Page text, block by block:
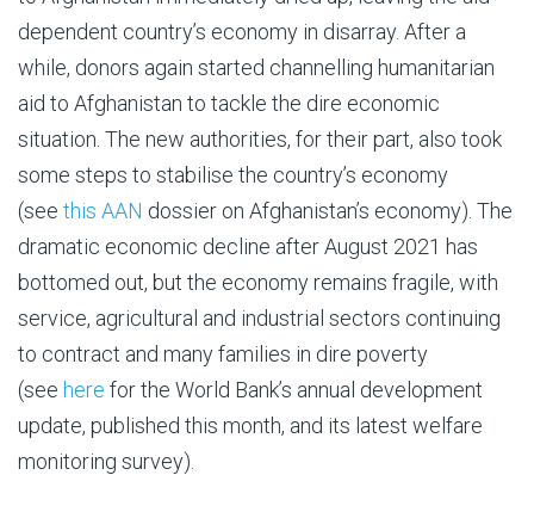
dependent country’s economy in disarray. After a
while, donors again started channelling humanitarian
aid to Afghanistan to tackle the dire economic
situation. The new authorities, for their part, also took
some steps to stabilise the country’s economy
(see this AAN dossier on Afghanistan’s economy). The
dramatic economic decline after August 2021 has
bottomed out, but the economy remains fragile, with
service, agricultural and industrial sectors continuing
to contract and many families in dire poverty
(see here for the World Bank’s annual development
update, published this month, and its latest welfare
monitoring survey).